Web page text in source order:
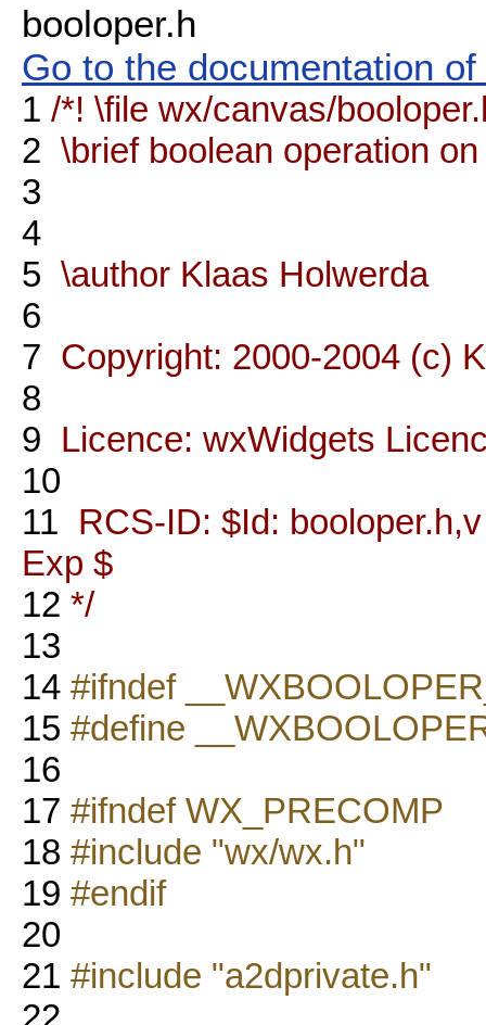
booloper.h
Go to the documentation
1 /*! \file wx/canvas/
2 \brief boolean operation
3
4
5 \author Klaas Holwerda
6
7 Copyright: 2000-2004 (c)
8
9 Licence: wxWidgets
10
11 RCS-ID: $Id:
Exp $
12 */
13
14 #ifndef
15 #define
16
17 #ifndef WX_PRECOMP
18 #include "wx/wx.h"
19 #endif
20
21 #include "a2dprivate.h"
22